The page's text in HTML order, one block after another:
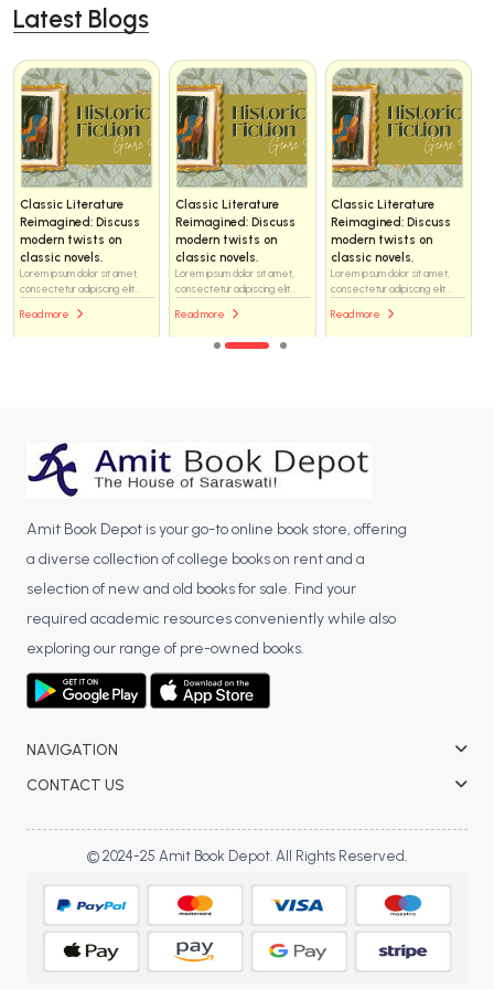
Latest Blogs
Classic Literature
Reimagined: Discuss
modern twists on
classic novels.
Lorem ipsum dolor sit amet,
consectetur adipiscing elit...
Read more
Classic Literature
Reimagined: Discuss
modern twists on
classic novels.
Lorem ipsum dolor sit amet,
consectetur adipiscing elit...
Read more
Classic Literature
Reimagined: Discuss
modern twists on
classic novels.
Lorem ipsum dolor sit amet,
consectetur adipiscing elit...
Read more
Amit Book Depot is your go-to online book store, offering
a diverse collection of college books on rent and a
selection of new and old books for sale. Find your
required academic resources conveniently while also
exploring our range of pre-owned books.
NAVIGATION
CONTACT US
© 2024-25 Amit Book Depot. All Rights Reserved.